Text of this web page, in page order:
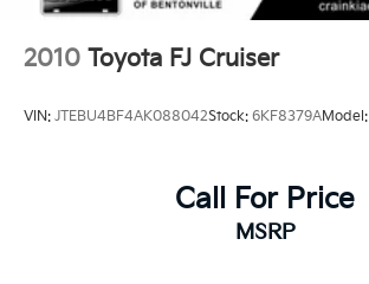
2010 Toyota FJ Cruiser
VIN: JTEBU4BF4AK088042Stock: 6KF8379AModel:
Call For Price
MSRP